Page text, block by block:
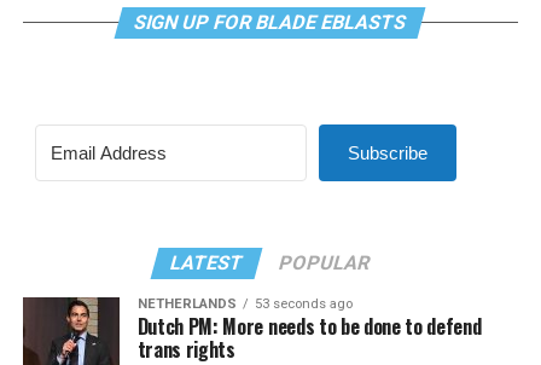
SIGN UP FOR BLADE EBLASTS
Subscribe
LATEST POPULAR
NETHERLANDS 53 seconds ago
Dutch PM: More needs to be done to defend
trans rights